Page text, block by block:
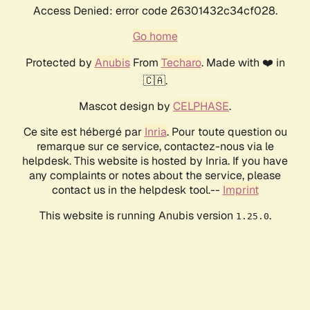
Access Denied: error code 26301432c34cf028.
Go home
Protected by AnubisFrom Techaro. Made with ❤️ in
🇨🇦.
Mascot design by CELPHASE.
Ce site est hébergé par Inria. Pour toute question ou
remarque sur ce service, contactez-nous via le
helpdesk. This website is hosted by Inria. If you have
any complaints or notes about the service, please
contact us in the helpdesk tool.-- Imprint
This website is running Anubis version 1.25.0.